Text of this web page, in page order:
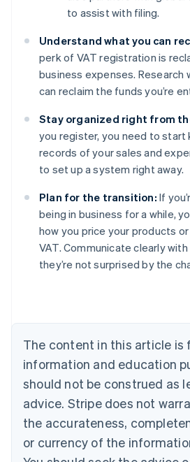
to assist with filing.
Understand what you can
perk of VAT registration is
business expenses. Research
can reclaim the funds you’re
Stay organized right from
you register, you need to start
records of your sales and
to set up a system right away.
Plan for the transition: If
being in business for a while,
how you price your products
VAT. Communicate clearly
they’re not surprised by the
The content in this article is
information and education
should not be construed as
advice. Stripe does not
the accurateness,
or currency of the
Australia
NederlandsFrançaisDeutschEnglish
PortuguêsEnglish
Bulgaria
English
Canada
EnglishFrançais
Croatia